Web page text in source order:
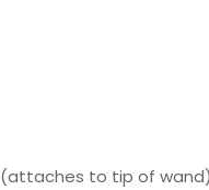
(attaches to tip of wand)